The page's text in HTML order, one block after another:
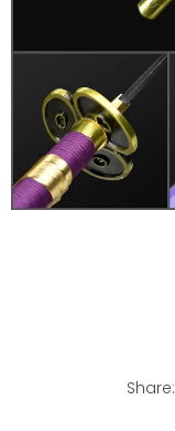
Share: